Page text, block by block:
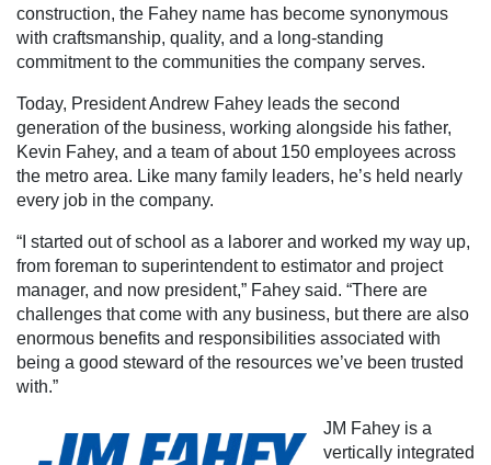
construction, the Fahey name has become synonymous
with craftsmanship, quality, and a long-standing
commitment to the communities the company serves.
Today, President Andrew Fahey leads the second
generation of the business, working alongside his father,
Kevin Fahey, and a team of about 150 employees across
the metro area. Like many family leaders, he’s held nearly
every job in the company.
“I started out of school as a laborer and worked my way up,
from foreman to superintendent to estimator and project
manager, and now president,” Fahey said. “There are
challenges that come with any business, but there are also
enormous benefits and responsibilities associated with
being a good steward of the resources we’ve been trusted
with.”
JM Fahey is a
vertically integrated